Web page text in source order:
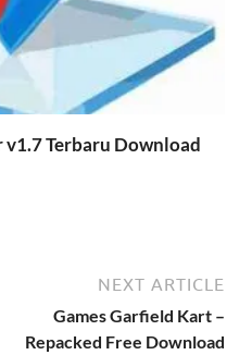
Terbaru Download
NEXT ARTICLE
Games Garfield Kart –
Repacked Free Download